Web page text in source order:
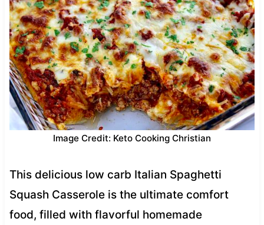
Image Credit: Keto Cooking Christian
This delicious low carb Italian Spaghetti
Squash Casserole is the ultimate comfort
food, filled with flavorful homemade